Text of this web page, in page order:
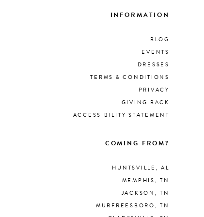
INFORMATION
BLOG
EVENTS
DRESSES
TERMS & CONDITIONS
PRIVACY
GIVING BACK
ACCESSIBILITY STATEMENT
COMING FROM?
HUNTSVILLE, AL
MEMPHIS, TN
JACKSON, TN
MURFREESBORO, TN